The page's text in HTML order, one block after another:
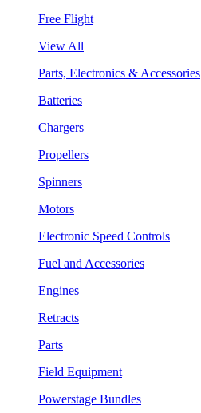
Free Flight
View All
Parts, Electronics & Accessories
Batteries
Chargers
Propellers
Spinners
Motors
Electronic Speed Controls
Fuel and Accessories
Engines
Retracts
Parts
Field Equipment
Powerstage Bundles